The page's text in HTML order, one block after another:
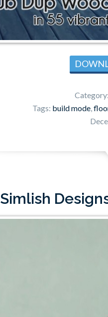
Category:
Tags: build mode,
Simlish